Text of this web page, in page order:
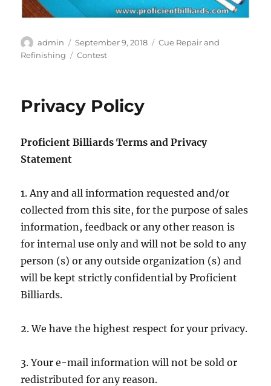
Author
admin
Posted
on
September 9, 2018 Categories
Cue Repair and
Refinishing
Tags
Contest
Privacy Policy
Proficient Billiards Terms and Privacy
Statement
1. Any and all information requested and/or
collected from this site, for the purpose of sales
information, feedback or any other reason is
for internal use only and will not be sold to any
person (s) or any outside organization (s) and
will be kept strictly confidential by Proficient
Billiards.
2. We have the highest respect for your privacy.
3. Your e-mail information will not be sold or
redistributed for any reason.